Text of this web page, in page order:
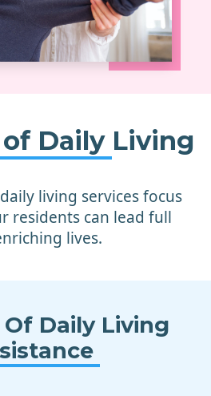
Daily Living
living services focus
residents can lead full
lives.
Daily Living